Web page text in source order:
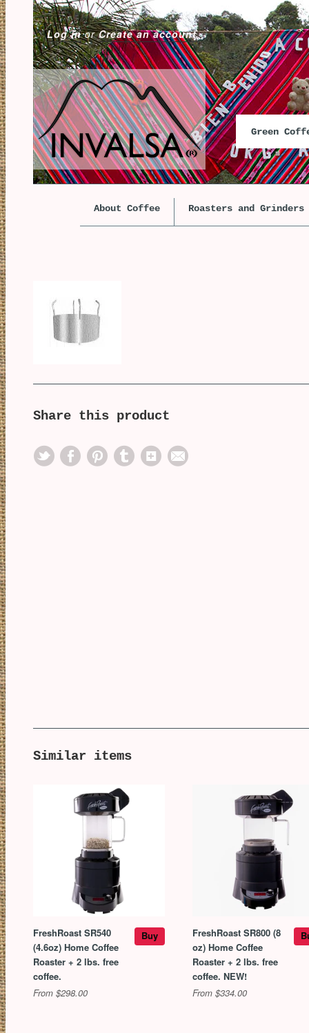
Log inorCreate an account
Green
About Coffee Roasters and Grinders
Share this product
Similar items
FreshRoast SR540
(4.6oz) Home Coffee
Roaster + 2 lbs. free
coffee.
From $298.00
Buy
FreshRoast SR800 (8
oz) Home Coffee
Roaster + 2 lbs. free
coffee. NEW!
From $334.00